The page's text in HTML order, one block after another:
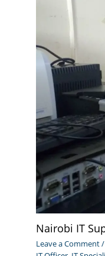
Nairobi IT
Leave a Comment/